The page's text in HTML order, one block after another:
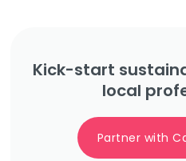
Kick-start
local
Partner with